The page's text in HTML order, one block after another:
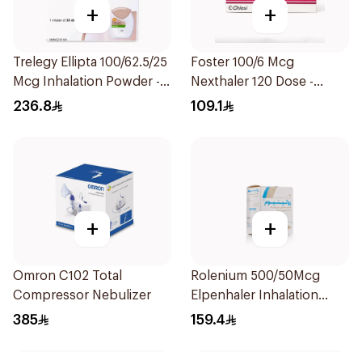
+
Trelegy Ellipta 100/62.5/25
Mcg Inhalation Powder -
30 Doses 1Piece
236.8
+
Foster 100/6 Mcg
Nexthaler 120 Dose -
1Piece
109.1
+
Omron C102 Total
Compressor Nebulizer
385
+
Rolenium 500/50Mcg
Elpenhaler Inhalation
Powder - 60 Doses 1Piece
159.4